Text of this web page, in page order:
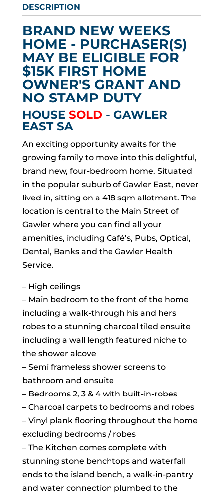
DESCRIPTION
BRAND NEW WEEKS
HOME - PURCHASER(S)
MAY BE ELIGIBLE FOR
$15K FIRST HOME
OWNER'S GRANT AND
NO STAMP DUTY
HOUSE SOLD - GAWLER
EAST SA
An exciting opportunity awaits for the
growing family to move into this delightful,
brand new, four-bedroom home. Situated
in the popular suburb of Gawler East, never
lived in, sitting on a 418 sqm allotment. The
location is central to the Main Street of
Gawler where you can find all your
amenities, including Café’s, Pubs, Optical,
Dental, Banks and the Gawler Health
Service.
– High ceilings
– Main bedroom to the front of the home
including a walk-through his and hers
robes to a stunning charcoal tiled ensuite
including a wall length featured niche to
the shower alcove
– Semi frameless shower screens to
bathroom and ensuite
– Bedrooms 2, 3 & 4 with built-in-robes
– Charcoal carpets to bedrooms and robes
– Vinyl plank flooring throughout the home
excluding bedrooms / robes
– The Kitchen comes complete with
stunning stone benchtops and waterfall
ends to the island bench, a walk-in-pantry
and water connection plumbed to the